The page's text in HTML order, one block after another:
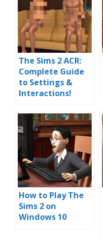
The Sims 2 ACR:
Complete Guide
to Settings &
Interactions!
How to Play The
Sims 2 on
Windows 10